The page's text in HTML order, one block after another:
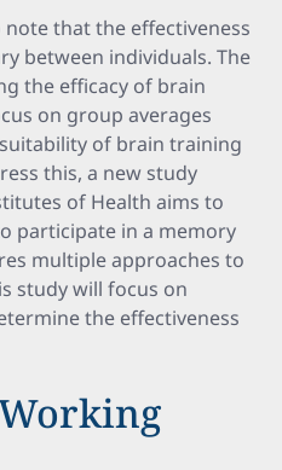
that the effectiveness
between individuals. The
the efficacy of brain
on group averages
of brain training
this, a new study
of Health aims to
participate in a memory
multiple approaches to
study will focus on
the effectiveness